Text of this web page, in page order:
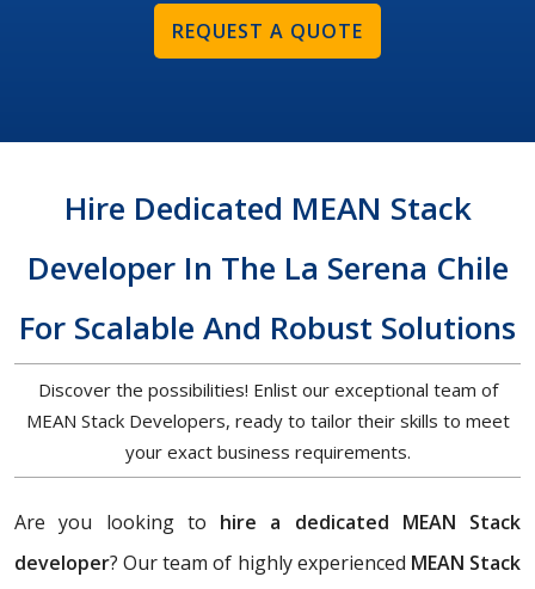
REQUEST A QUOTE
Hire Dedicated MEAN Stack
Developer In The La Serena Chile
For Scalable And Robust Solutions
Discover the possibilities! Enlist our exceptional team of
MEAN Stack Developers, ready to tailor their skills to meet
your exact business requirements.
Are you looking to hire a dedicated MEAN Stack
developer? Our team of highly experienced MEAN Stack